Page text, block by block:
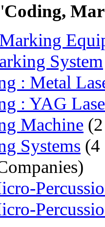
Coding,
System
: Metal
: YAG
Machine
Systems (4